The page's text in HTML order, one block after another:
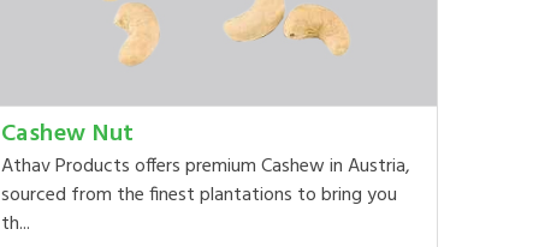
Cashew Nut
Athav Products offers premium Cashew in Austria,
sourced from the finest plantations to bring you
th...